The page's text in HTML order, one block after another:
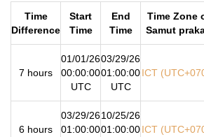
Time
Difference
Start
Time
End
Time
Time Zone
Samut
7 hours
01/01/26
00:00:00
UTC
03/29/26
01:00:00
UTC
ICT
6 hours
03/29/26
01:00:00
10/25/26
01:00:00ICT